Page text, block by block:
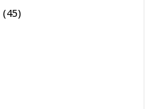
(45)